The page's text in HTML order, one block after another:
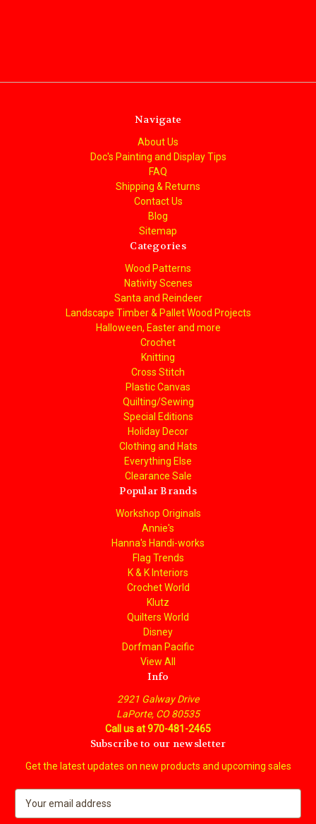
Navigate
About Us
Doc's Painting and Display Tips
FAQ
Shipping & Returns
Contact Us
Blog
Sitemap
Categories
Wood Patterns
Nativity Scenes
Santa and Reindeer
Landscape Timber & Pallet Wood Projects
Halloween, Easter and more
Crochet
Knitting
Cross Stitch
Plastic Canvas
Quilting/Sewing
Special Editions
Holiday Decor
Clothing and Hats
Everything Else
Clearance Sale
Popular Brands
Workshop Originals
Annie's
Hanna's Handi-works
Flag Trends
K & K Interiors
Crochet World
Klutz
Quilters World
Disney
Dorfman Pacific
View All
Info
2921 Galway Drive
LaPorte, CO 80535
Call us at 970-481-2465
Subscribe to our newsletter
Get the latest updates on new products and upcoming sales